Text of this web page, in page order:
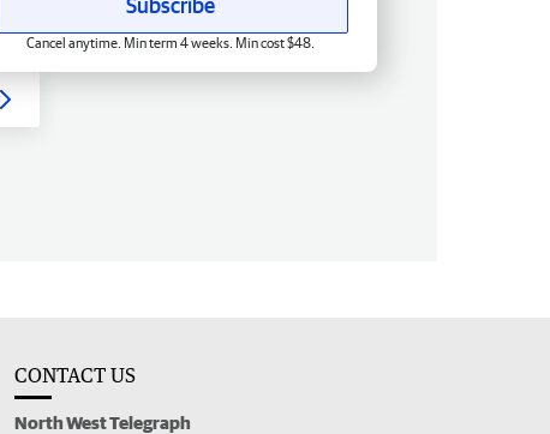
Subscribe
Cancel anytime. Min term 4 weeks. Min cost $48.
CONTACT US
North West Telegraph